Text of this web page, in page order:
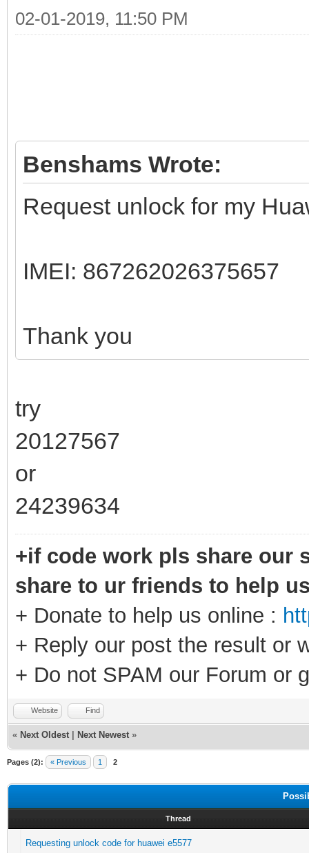
02-01-2019, 11:50 PM
Benshams Wrote:
Request unlock for my
IMEI: 867262026375657
Thank you
try
20127567
or
24239634
+if code work pls share our
share to ur friends to help
+ Donate to help us online :
+ Reply our post the result or
+ Do not SPAM our Forum or
Website Find
« Next Oldest Next Newest »
Pages (2): « Previous 1 2
Thread
Requesting unlock code for huawei e5577